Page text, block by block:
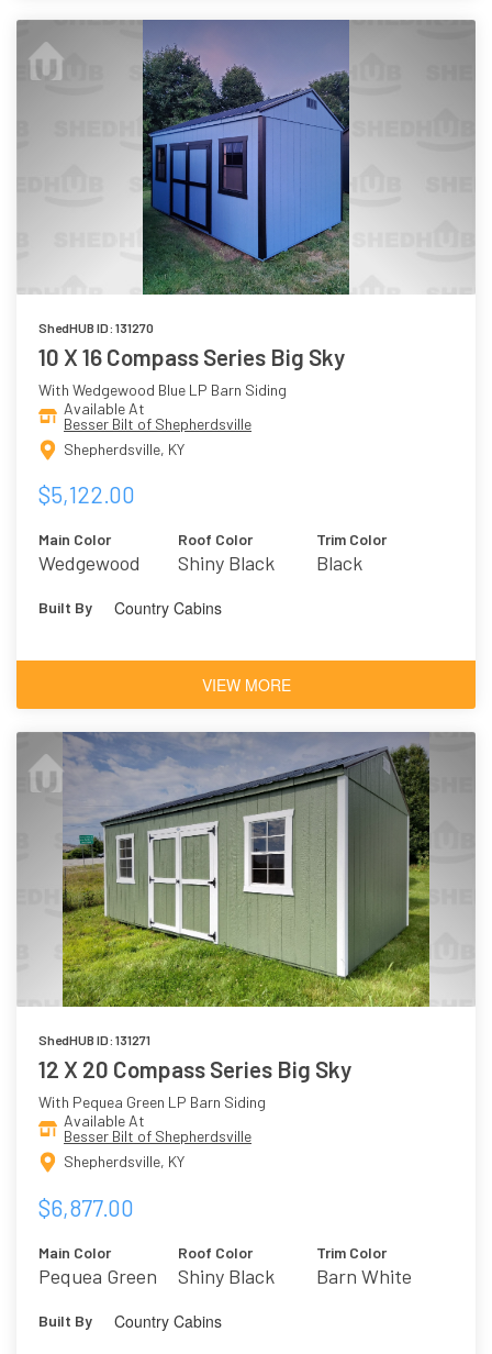
ShedHUB ID: 131270
10 X 16 Compass Series Big Sky
With Wedgewood Blue LP Barn Siding
Available At
Besser Bilt of Shepherdsville
Shepherdsville, KY
$5,122.00
Main Color
Wedgewood
Roof Color
Shiny Black
Trim Color
Black
Built By Country Cabins
VIEW MORE
ShedHUB ID: 131271
12 X 20 Compass Series Big Sky
With Pequea Green LP Barn Siding
Available At
Besser Bilt of Shepherdsville
Shepherdsville, KY
$6,877.00
Main Color
Pequea Green
Roof Color
Shiny Black
Trim Color
Barn White
Built By Country Cabins